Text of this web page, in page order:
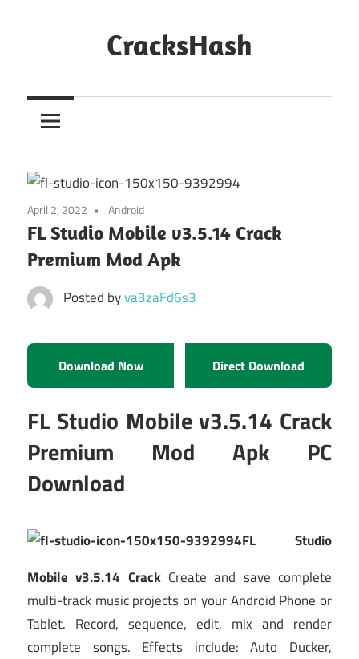
CracksHash
Out
Restrictions!
April 2, 2022 Android
FL Studio Mobile v3.5.14 Crack
Premium Mod Apk
Posted byva3zaFd6s3
Download Now Direct Download
FL Studio Mobile v3.5.14 Crack
Premium Mod Apk PC
Download
FL Studio
Mobile v3.5.14 CrackCreate and save complete
multi-track music projects on your Android Phone or
Tablet. Record, sequence, edit, mix and render
complete songs. Effects include: Auto Ducker,